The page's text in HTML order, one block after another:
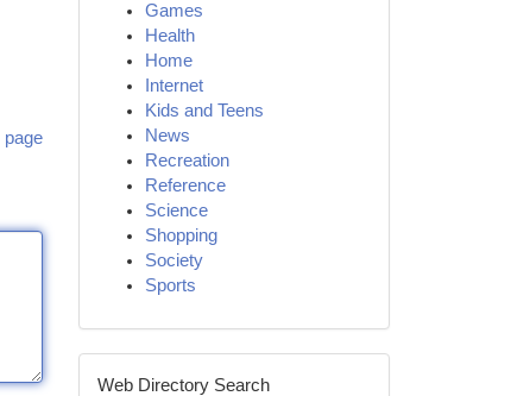
page
Games
Health
Home
Internet
Kids and Teens
News
Recreation
Reference
Science
Shopping
Society
Sports
Web Directory Search